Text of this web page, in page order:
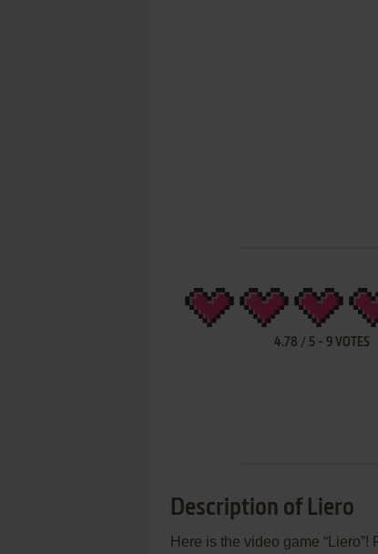
4.78 / 5 - 9 VOTES
Description of Liero
Here is the video game